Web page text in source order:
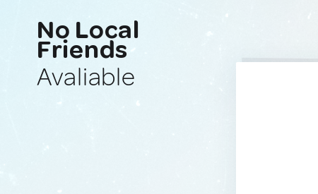
No Local
Friends
Avaliable